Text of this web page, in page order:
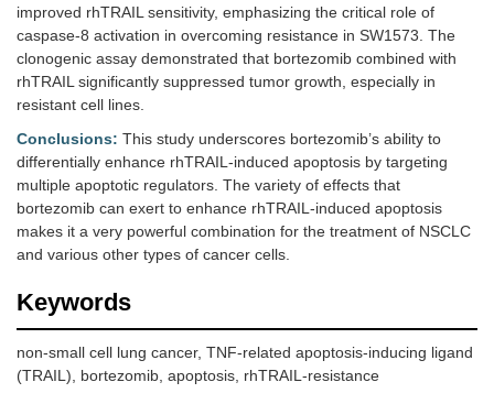
improved rhTRAIL sensitivity, emphasizing the critical role of
caspase-8 activation in overcoming resistance in SW1573. The
clonogenic assay demonstrated that bortezomib combined with
rhTRAIL significantly suppressed tumor growth, especially in
resistant cell lines.
Conclusions: This study underscores bortezomib’s ability to
differentially enhance rhTRAIL-induced apoptosis by targeting
multiple apoptotic regulators. The variety of effects that
bortezomib can exert to enhance rhTRAIL-induced apoptosis
makes it a very powerful combination for the treatment of NSCLC
and various other types of cancer cells.
Keywords
non-small cell lung cancer, TNF-related apoptosis-inducing ligand
(TRAIL), bortezomib, apoptosis, rhTRAIL-resistance